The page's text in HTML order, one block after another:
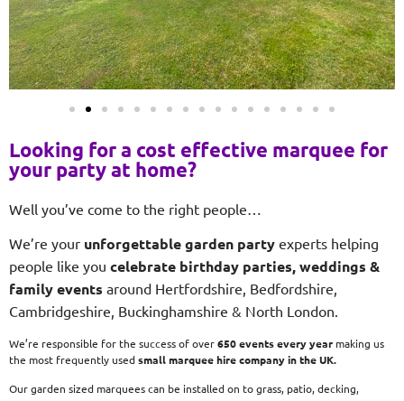
Looking for a cost effective marquee for
your party at home?
Well you’ve come to the right people…
We’re your unforgettable garden party experts helping
people like you celebrate birthday parties, weddings &
family events around Hertfordshire, Bedfordshire,
Cambridgeshire, Buckinghamshire & North London.
We’re responsible for the success of over650 events every year making us
the most frequently usedsmallmarquee hire company in the UK.
Our garden sized marquees can be installed on to grass, patio, decking,